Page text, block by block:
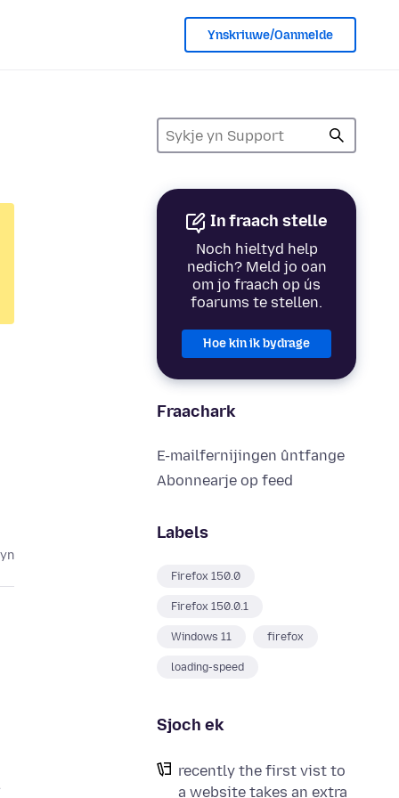
Ynskriuwe/Oanmelde
In fraach stelle
Noch hieltyd help
nedich? Meld jo oan
om jo fraach op ús
foarums te stellen.
Hoe kin ik bydrage
Fraachark
E-mailfernijingen ûntfange
Abonnearje op feed
Labels
Firefox 150.0
Firefox 150.0.1
Windows 11 firefox
loading-speed
Sjoch ek
recently the first vist to
a website takes an extra